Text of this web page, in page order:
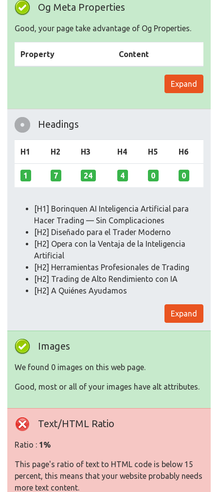
Og Meta Properties
Good, your page take advantage of Og Properties.
Property Content
Expand
Headings
H1 H2 H3 H4 H5 H6
1 7 24 4 0 0
[H1] Borinquen AI Inteligencia Artificial para
Hacer Trading — Sin Complicaciones
[H2] Diseñado para el Trader Moderno
[H2] Opera con la Ventaja de la Inteligencia
Artificial
[H2] Herramientas Profesionales de Trading
[H2] Trading de Alto Rendimiento con IA
[H2] A Quiénes Ayudamos
Expand
Images
We found 0 images on this web page.
Good, most or all of your images have alt attributes.
Text/HTML Ratio
Ratio : 1%
This page's ratio of text to HTML code is below 15
percent, this means that your website probably needs
more text content.